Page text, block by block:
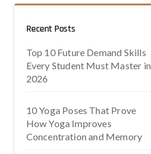
Recent Posts
Top 10 Future Demand Skills
Every Student Must Master in
2026
10 Yoga Poses That Prove
How Yoga Improves
Concentration and Memory